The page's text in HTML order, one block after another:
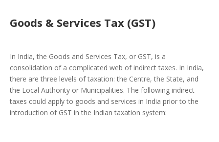
Goods & Services Tax (GST)
In India, the Goods and Services Tax, or GST, is a
consolidation of a complicated web of indirect taxes. In India,
there are three levels of taxation: the Centre, the State, and
the Local Authority or Municipalities. The following indirect
taxes could apply to goods and services in India prior to the
introduction of GST in the Indian taxation system: